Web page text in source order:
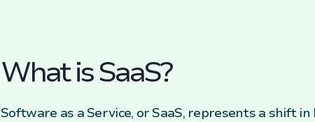
What is SaaS?
Software as a Service, or SaaS, represents a shift